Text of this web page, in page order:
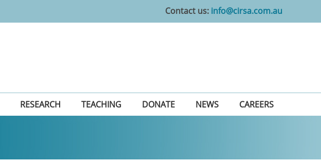
Contact us: info@cirsa.com.au
RESEARCH TEACHING DONATE NEWS CAREERS